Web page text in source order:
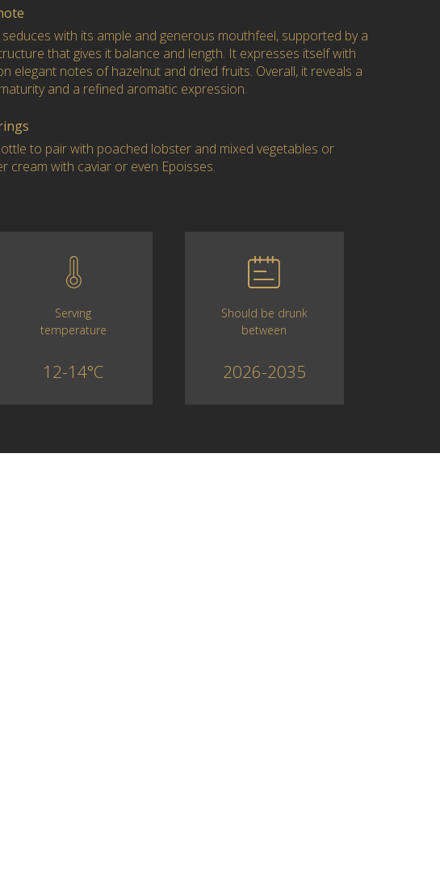
with its ample and generous mouthfeel, supported by a
that gives it balance and length. It expresses itself with
elegant notes of hazelnut and dried fruits. Overall, it reveals a
and a refined aromatic expression.
to pair with poached lobster and mixed vegetables or
cream with caviar or even Epoisses.
Serving
temperature
12-14°C
Should be drunk
between
2026-2035